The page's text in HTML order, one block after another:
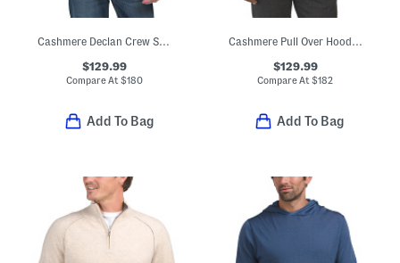
Cashmere Declan Crew Sweater
$129.99
Compare At$180
Add To Bag
Cashmere Pull Over Hoodie With Contrast Tipping
$129.99
Compare At$182
Add To Bag